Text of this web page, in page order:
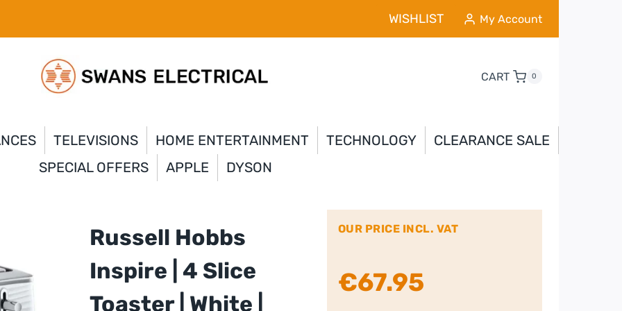
WISHLIST My Account
CART 0
TELEVISIONS HOME ENTERTAINMENT TECHNOLOGY
CLEARANCE SALE
SPECIAL OFFERS
APPLE DYSON
Russell Hobbs
Inspire | 4 Slice
Toaster | White |
OUR PRICE INCL. VAT
€67.95